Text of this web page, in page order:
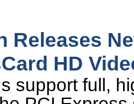
Releases
HD
support full,